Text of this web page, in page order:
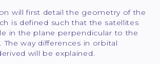
will first detail the geometry of the
is defined such that the satellites
in the plane perpendicular to the
The way differences in orbital
will be explained.